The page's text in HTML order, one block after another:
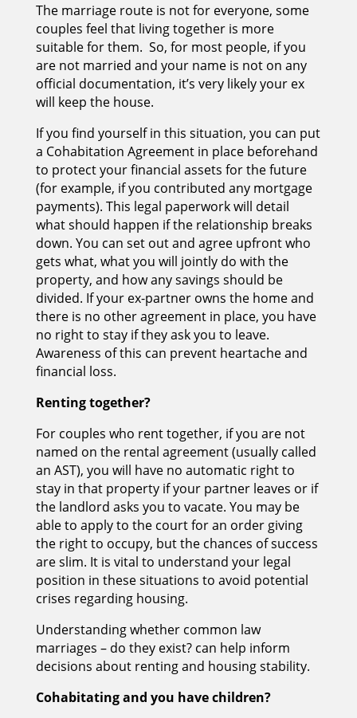
The marriage route is not for everyone, some
couples feel that living together is more
suitable for them. So, for most people, if you
are not married and your name is not on any
official documentation, it’s very likely your ex
will keep the house.
If you find yourself in this situation, you can put
a Cohabitation Agreement in place beforehand
to protect your financial assets for the future
(for example, if you contributed any mortgage
payments). This legal paperwork will detail
what should happen if the relationship breaks
down. You can set out and agree upfront who
gets what, what you will jointly do with the
property, and how any savings should be
divided. If your ex-partner owns the home and
there is no other agreement in place, you have
no right to stay if they ask you to leave.
Awareness of this can prevent heartache and
financial loss.
Renting together?
For couples who rent together, if you are not
named on the rental agreement (usually called
an AST), you will have no automatic right to
stay in that property if your partner leaves or if
the landlord asks you to vacate. You may be
able to apply to the court for an order giving
the right to occupy, but the chances of success
are slim. It is vital to understand your legal
position in these situations to avoid potential
crises regarding housing.
Understanding whether common law
marriages – do they exist? can help inform
decisions about renting and housing stability.
Cohabitating and you have children?